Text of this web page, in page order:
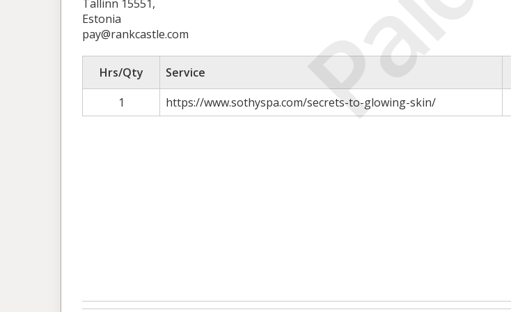
Tallinn 15551,
Estonia
pay@rankcastle.com
Hrs/Qty Service
1
https://www.sothyspa.com/secrets-to-glowing-skin/